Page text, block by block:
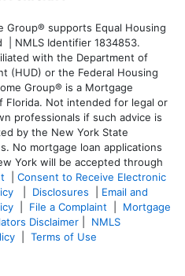
supports Equal Housing
| NMLS Identifier 1834853.
with the Department of
(HUD) or the Federal Housing
Group® is a Mortgage
Not intended for legal or
professionals if such advice is
by the New York State
No mortgage loan applications
York will be accepted through
Consent to Receive Electronic
Disclosures
Email and
File a Complaint
Mortgage
Disclaimer
NMLS
Terms of Use